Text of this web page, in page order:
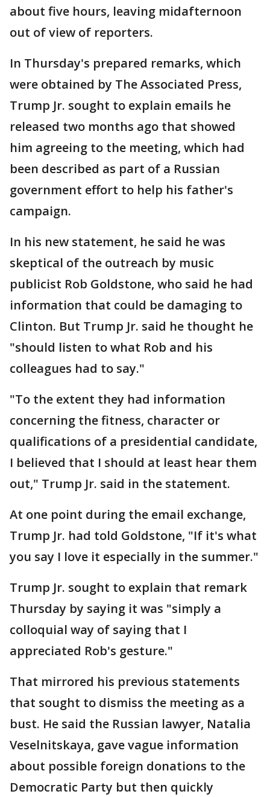
about five hours, leaving midafternoon
out of view of reporters.
In Thursday's prepared remarks, which
were obtained by The Associated Press,
Trump Jr. sought to explain emails he
released two months ago that showed
him agreeing to the meeting, which had
been described as part of a Russian
government effort to help his father's
campaign.
In his new statement, he said he was
skeptical of the outreach by music
publicist Rob Goldstone, who said he had
information that could be damaging to
Clinton. But Trump Jr. said he thought he
"should listen to what Rob and his
colleagues had to say."
"To the extent they had information
concerning the fitness, character or
qualifications of a presidential candidate,
I believed that I should at least hear them
out," Trump Jr. said in the statement.
At one point during the email exchange,
Trump Jr. had told Goldstone, "If it's what
you say I love it especially in the summer."
Trump Jr. sought to explain that remark
Thursday by saying it was "simply a
colloquial way of saying that I
appreciated Rob's gesture."
That mirrored his previous statements
that sought to dismiss the meeting as a
bust. He said the Russian lawyer, Natalia
Veselnitskaya, gave vague information
about possible foreign donations to the
Democratic Party but then quickly